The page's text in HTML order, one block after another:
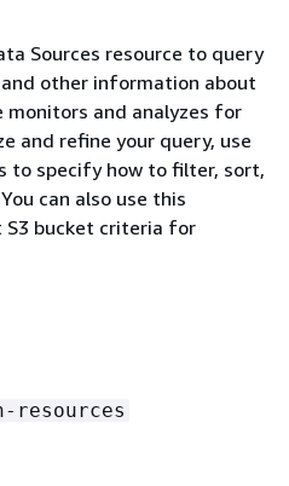
Sources resource to query
other information about
monitors and analyzes for
and refine your query, use
to specify how to filter, sort,
can also use this
bucket criteria for
resources